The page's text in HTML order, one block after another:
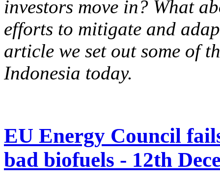
investors move in? What
efforts to mitigate and
article we set out some of
Indonesia today.
EU Energy Council
bad biofuels - 12th